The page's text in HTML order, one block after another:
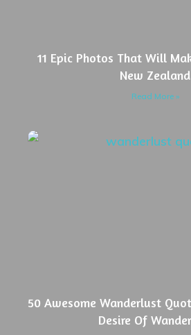
11 Epic Photos That Will
New Zealand
Read More »
50 Awesome Wanderlust
Desire Of